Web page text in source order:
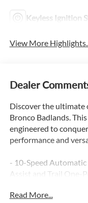
Keyless Ignition
View More Highlights...
Dealer
Discover the ultimate
Bronco Badlands.
engineered to
performance and
- 10-Speed
Assist and Trail One-
6,180 lbs)
Read More...